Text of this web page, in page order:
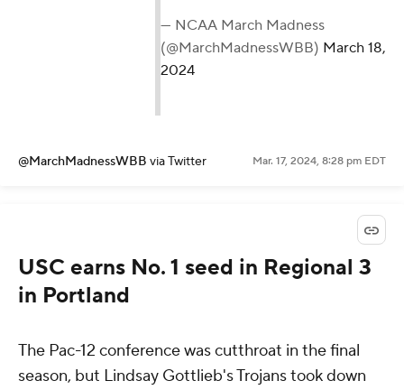
— NCAA March Madness
(@MarchMadnessWBB) March 18,
2024
@MarchMadnessWBB via Twitter Mar. 17, 2024, 8:28 pm EDT
USC earns No. 1 seed in Regional 3
in Portland
The Pac-12 conference was cutthroat in the final
season, but Lindsay Gottlieb's Trojans took down